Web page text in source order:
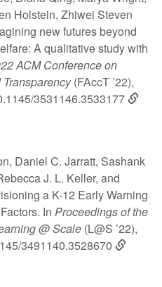
Holstein, Zhiwei Steven
new futures beyond
A qualitative study with
ACM Conference on
(FAccT ’22),
3531146.3533177
Daniel C. Jarratt, Sashank
J. L. Keller, and
a K-12 Early Warning
In Proceedings of the
@ Scale (L@S ’22),
3491140.3528670